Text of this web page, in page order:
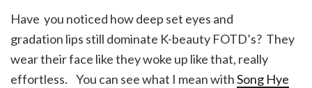
Have you noticed how deep set eyes and
gradation lips still dominate K-beauty FOTD’s? They
wear their face like they woke up like that, really
effortless. You can see what I mean withSong Hye